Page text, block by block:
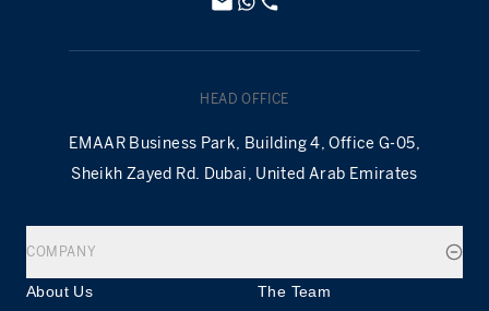
HEAD OFFICE
EMAAR Business Park, Building 4, Office G-05,
Sheikh Zayed Rd. Dubai, United Arab Emirates
COMPANY
About Us The Team